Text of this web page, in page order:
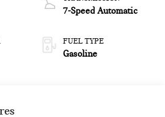
7-Speed Automatic
FUEL TYPE
Gasoline